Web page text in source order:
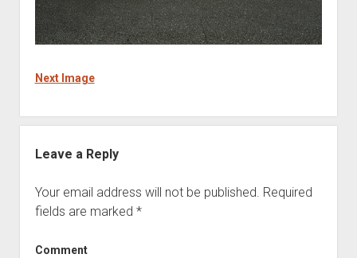
Next Image
Leave a Reply
Your email address will not be published. Required
fields are marked *
Comment